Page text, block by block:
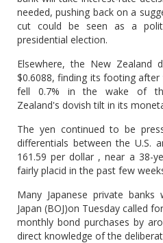
needed, pushing back on a
cut could be seen as a
presidential election.
Elsewhere, the New Zealand
$0.6088, finding its footing
fell 0.7% in the wake of
Zealand's dovish tilt in its
The yen continued to be
differentials between the U.S.
161.59 per dollar , near a 38-
fairly placid in the past few
Many Japanese private
Japan (BOJ)on Tuesday called
monthly bond purchases by
direct knowledge of the